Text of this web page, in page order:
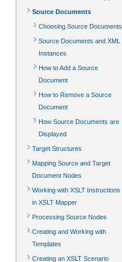
Source Documents
Choosing Source Documents
Source Documents and XML
Instances
How to Add a Source
Document
How to Remove a Source
Document
How Source Documents are
Displayed
Target Structures
Mapping Source and Target
Document Nodes
Working with XSLT Instructions
in XSLT Mapper
Processing Source Nodes
Creating and Working with
Templates
Creating an XSLT Scenario